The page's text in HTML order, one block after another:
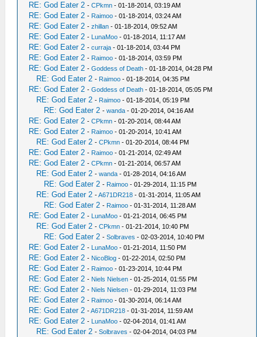
RE: God Eater 2 -CPkmn - 01-18-2014, 03:19 AM
RE: God Eater 2 - Raimoo - 01-18-2014, 03:24 AM
RE: God Eater 2 -zhillan - 01-18-2014, 09:52 AM
RE: God Eater 2 - LunaMoo - 01-18-2014, 11:17 AM
RE: God Eater 2 -curraja - 01-18-2014, 03:44 PM
RE: God Eater 2 - Raimoo - 01-18-2014, 03:59 PM
RE: God Eater 2 -Goddess of Death - 01-18-2014, 04:28 PM
RE: God Eater 2 - Raimoo - 01-18-2014, 04:35 PM
RE: God Eater 2 -Goddess of Death - 01-18-2014, 05:05 PM
RE: God Eater 2 - Raimoo - 01-18-2014, 05:19 PM
RE: God Eater 2 -wanda - 01-20-2014, 04:16 AM
RE: God Eater 2 -CPkmn - 01-20-2014, 08:44 AM
RE: God Eater 2 - Raimoo - 01-20-2014, 10:41 AM
RE: God Eater 2 -CPkmn - 01-20-2014, 08:44 PM
RE: God Eater 2 - Raimoo - 01-21-2014, 02:49 AM
RE: God Eater 2 -CPkmn - 01-21-2014, 06:57 AM
RE: God Eater 2 -wanda - 01-28-2014, 04:16 AM
RE: God Eater 2 - Raimoo - 01-29-2014, 11:15 PM
RE: God Eater 2 -A671DR218 - 01-31-2014, 11:05 AM
RE: God Eater 2 - Raimoo - 01-31-2014, 11:28 AM
RE: God Eater 2 - LunaMoo - 01-21-2014, 06:45 PM
RE: God Eater 2 -CPkmn - 01-21-2014, 10:40 PM
RE: God Eater 2 -Solbraves - 02-03-2014, 10:40 PM
RE: God Eater 2 - LunaMoo - 01-21-2014, 11:50 PM
RE: God Eater 2 - NicoBlog - 01-22-2014, 02:50 PM
RE: God Eater 2 - Raimoo - 01-23-2014, 10:44 PM
RE: God Eater 2 - Niels Nielsen - 01-25-2014, 01:55 PM
RE: God Eater 2 - Niels Nielsen - 01-29-2014, 11:03 PM
RE: God Eater 2 - Raimoo - 01-30-2014, 06:14 AM
RE: God Eater 2 -A671DR218 - 01-31-2014, 11:59 AM
RE: God Eater 2 - LunaMoo - 02-04-2014, 01:41 AM
RE: God Eater 2 -Solbraves - 02-04-2014, 04:03 PM